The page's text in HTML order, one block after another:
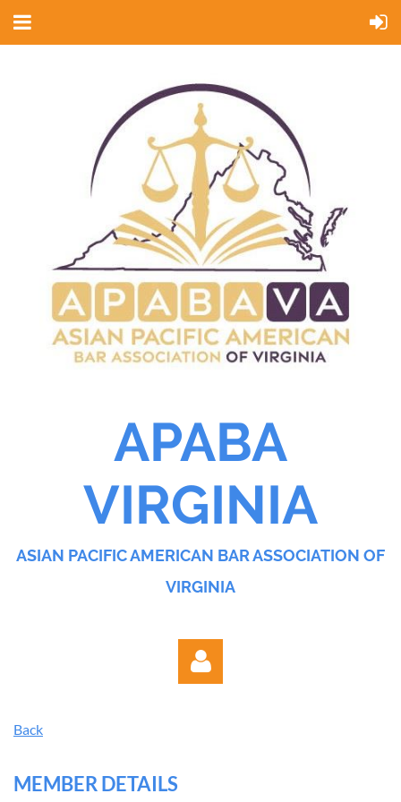
APABA
VIRGINIA
ASIAN PACIFIC AMERICAN BAR ASSOCIATION OF
VIRGINIA
Back
MEMBER DETAILS